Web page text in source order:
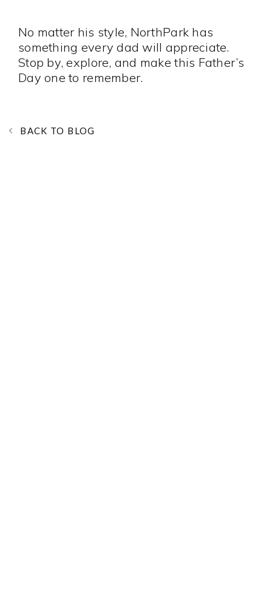
No matter his style, NorthPark has
something every dad will appreciate.
Stop by, explore, and make this Father’s
Day one to remember.
BACK TO BLOG